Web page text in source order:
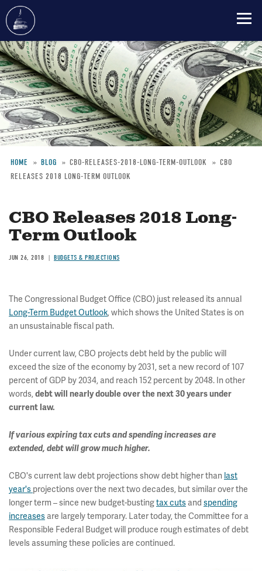
Skip
to
main
content
Breadcrumb
HOME BLOG CBO-RELEASES-2018-LONG-TERM-OUTLOOK
CBO
RELEASES 2018 LONG-TERM OUTLOOK
CBO Releases 2018 Long-
Term Outlook
JUN 26, 2018 BUDGETS & PROJECTIONS
The Congressional Budget Office (CBO) just released its annual
Long-Term Budget Outlook, which shows the United States is on
an unsustainable fiscal path.
Under current law, CBO projects debt held by the public will
exceed the size of the economy by 2031, set a new record of 107
percent of GDP by 2034, and reach 152 percent by 2048. In other
words, debt will nearly double over the next 30 years under
current law.
If various expiring tax cuts and spending increases are
extended, debt will grow much higher.
CBO's current law debt projections show debt higher than last
year's projections over the next two decades, but similar over the
longer term – since new budget-bustingtax cuts and spending
increases are largely temporary. Later today, the Committee for a
Responsible Federal Budget will produce rough estimates of debt
levels assuming these policies are continued.